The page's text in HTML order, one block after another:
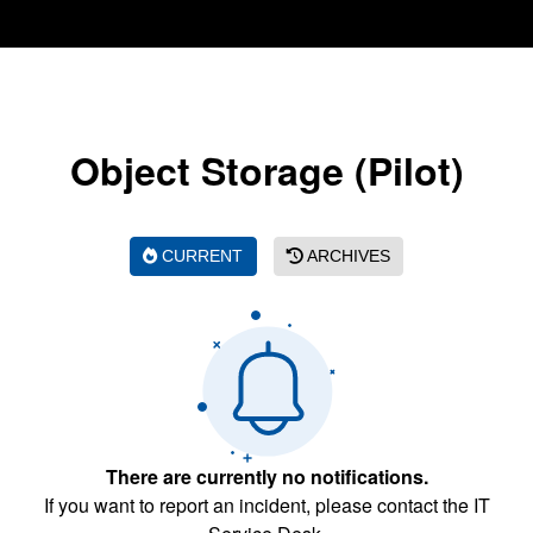
Object Storage (Pilot)
CURRENT ARCHIVES
There are currently no notifications.
If you want to report an incident, please contact the IT